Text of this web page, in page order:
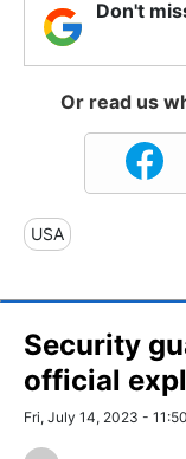
Don't
Or read us
USA
Security
official
Fri, July 14, 2023 - 11:50